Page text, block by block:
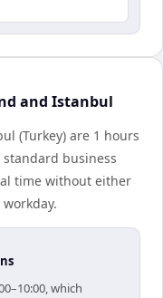
and Istanbul
(Turkey) are 1 hours
business
time without either
which